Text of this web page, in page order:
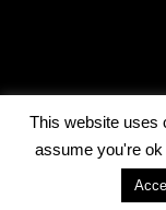
Copyright ©
This website uses
assume you're